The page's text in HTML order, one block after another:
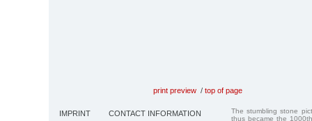
print preview / top of page
IMPRINT CONTACT INFORMATION
The stumbling stone
thus became the